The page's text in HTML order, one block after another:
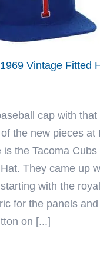
Ebbets
Vintage Fitted
cap with
the new pieces at
is the Tacoma Cubs
They came up
with the
for the panels
on [...]